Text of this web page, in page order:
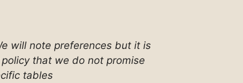
will note preferences but it is
that we do not promise
tables